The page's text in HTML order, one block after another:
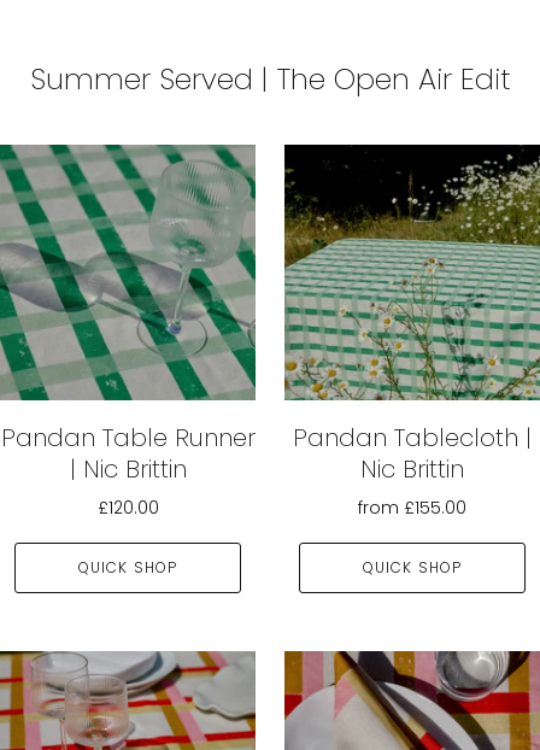
Summer Served | The Open Air Edit
Pandan Table Runner
| Nic Brittin
£120.00
QUICK SHOP
Pandan Tablecloth |
Nic Brittin
from £155.00
QUICK SHOP